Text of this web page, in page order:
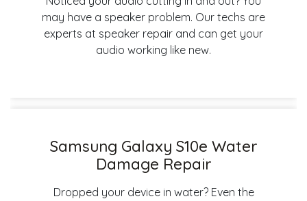
may have a speaker problem. Our techs are
experts at speaker repair and can get your
audio working like new.
Samsung Galaxy S10e Water
Damage Repair
Dropped your device in water? Even the